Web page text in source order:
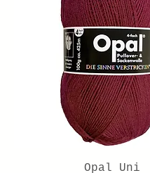
Opal Uni